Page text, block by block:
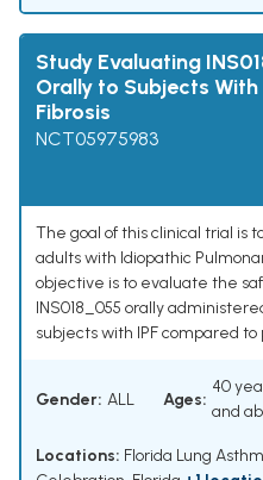
Study Evaluating
Orally to Subjects
Fibrosis
NCT05975983
The goal of this clinical trial is
adults with Idiopathic
objective is to evaluate the
INS018_055 orally
subjects with IPF compared to
Gender: ALL Ages:
40
and
Locations: Florida Lung